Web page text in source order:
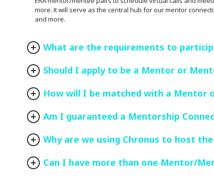
more. It will serve as the central hub for our mentor
and more.
What are the requirements to
Should I apply to be a Mentor or
How will I be matched with a Mentor
Am I guaranteed a Mentorship
Why are we using Chronus to host
Can I have more than one Mentor/